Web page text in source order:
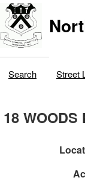
Search Street
18 WOODS